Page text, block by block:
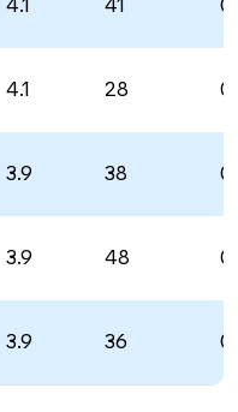
4.1 28 0
3.9 38 0
3.9 48 0
3.9 36 0